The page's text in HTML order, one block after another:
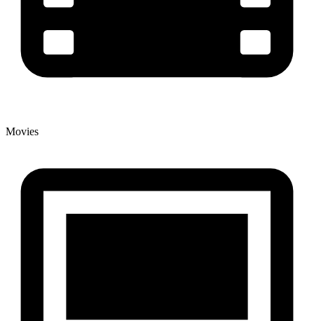
Movies